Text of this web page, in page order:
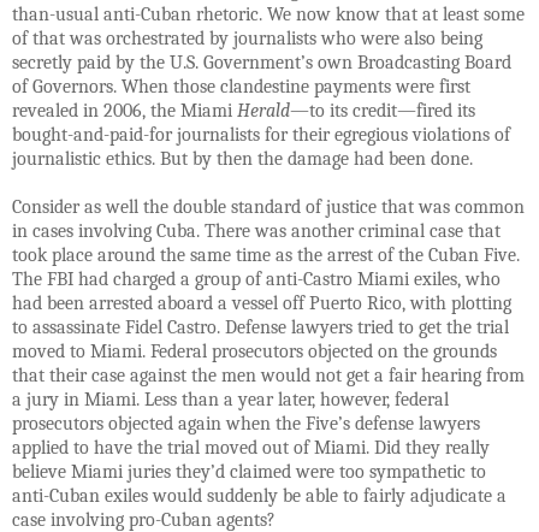
than-usual anti-Cuban rhetoric. We now know that at least some
of that was orchestrated by journalists who were also being
secretly paid by the U.S. Government’s own Broadcasting Board
of Governors. When those clandestine payments were first
revealed in 2006, the Miami Herald—to its credit—fired its
bought-and-paid-for journalists for their egregious violations of
journalistic ethics. But by then the damage had been done.
Consider as well the double standard of justice that was common
in cases involving Cuba. There was another criminal case that
took place around the same time as the arrest of the Cuban Five.
The FBI had charged a group of anti-Castro Miami exiles, who
had been arrested aboard a vessel off Puerto Rico, with plotting
to assassinate Fidel Castro. Defense lawyers tried to get the trial
moved to Miami. Federal prosecutors objected on the grounds
that their case against the men would not get a fair hearing from
a jury in Miami. Less than a year later, however, federal
prosecutors objected again when the Five’s defense lawyers
applied to have the trial moved out of Miami. Did they really
believe Miami juries they’d claimed were too sympathetic to
anti-Cuban exiles would suddenly be able to fairly adjudicate a
case involving pro-Cuban agents?